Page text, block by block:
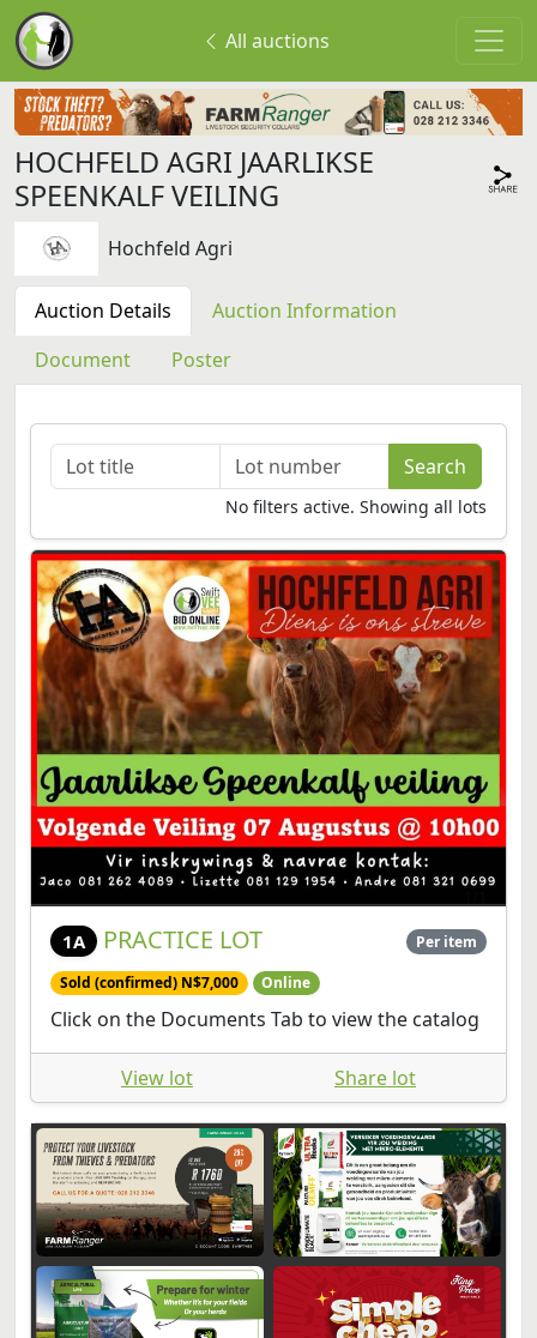
All auctions
HOCHFELD AGRI JAARLIKSE
SPEENKALF VEILING
Hochfeld Agri
Auction Details
Auction Information
Document
Poster
No filters active. Showing all lots
1A PRACTICE LOT Per item
Sold (confirmed) N$7,000 Online
Click on the Documents Tab to view the catalog
View lot Share lot